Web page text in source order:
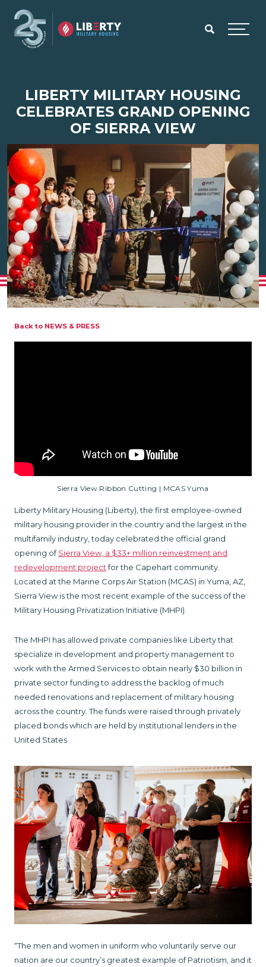
Skip to main content
Menu
LIBERTY MILITARY HOUSING
CELEBRATES GRAND OPENING
OF SIERRA VIEW
Back to NEWS & PRESS
Sierra View Ribbon Cutting | MCAS Yuma
Liberty Military Housing (Liberty), the first employee-owned
military housing provider in the country and the largest in the
multifamily industry, today celebrated the official grand
opening ofSierra View, a $33+ million reinvestment and
redevelopment projectfor the Capehart community.
Located at the Marine Corps Air Station (MCAS) in Yuma, AZ,
Sierra View is the most recent example of the success of the
Military Housing Privatization Initiative (MHPI).
The MHPI has allowed private companies like Liberty that
specialize in development and property management to
work with the Armed Services to obtain nearly $30 billion in
private sector funding to address the backlog of much
needed renovations and replacement of military housing
across the country. The funds were raised through privately
placed bonds which are held by institutional lenders in the
United States.
“The men and women in uniform who voluntarily serve our
nation are our country’s greatest example of Patriotism, and it